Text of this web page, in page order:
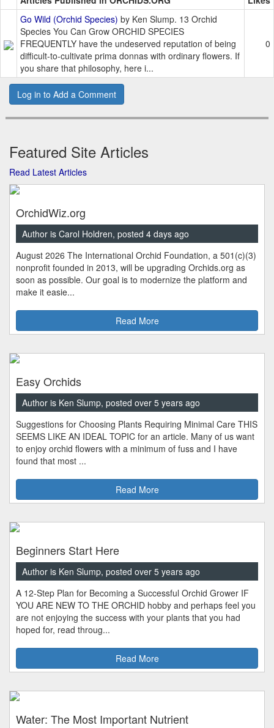
Go Wild (Orchid Species) by Ken Slump. 13 Orchid
Species You Can Grow ORCHID SPECIES
FREQUENTLY have the undeserved reputation of being
difficult-to-cultivate prima donnas with ordinary flowers. If
you share that philosophy, here i...
0
Log in to Add a Comment
Featured Site Articles
Read Latest Articles
OrchidWiz.org
Author is Carol Holdren, posted 4 days ago
August 2026 The International Orchid Foundation, a 501(c)(3)
nonprofit founded in 2013, will be upgrading Orchids.org as
soon as possible. Our goal is to modernize the platform and
make it easie...
Read More
Easy Orchids
Author is Ken Slump, posted over 5 years ago
Suggestions for Choosing Plants Requiring Minimal Care THIS
SEEMS LIKE AN IDEAL TOPIC for an article. Many of us want
to enjoy orchid flowers with a minimum of fuss and I have
found that most ...
Read More
Beginners Start Here
Author is Ken Slump, posted over 5 years ago
A 12-Step Plan for Becoming a Successful Orchid Grower IF
YOU ARE NEW TO THE ORCHID hobby and perhaps feel you
are not enjoying the success with your plants that you had
hoped for, read throug...
Read More
Water: The Most Important Nutrient